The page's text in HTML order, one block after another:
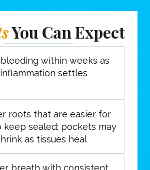
You Can Expect
within weeks as
inflammation settles
roots that are easier for
keep sealed; pockets may
as tissues heal